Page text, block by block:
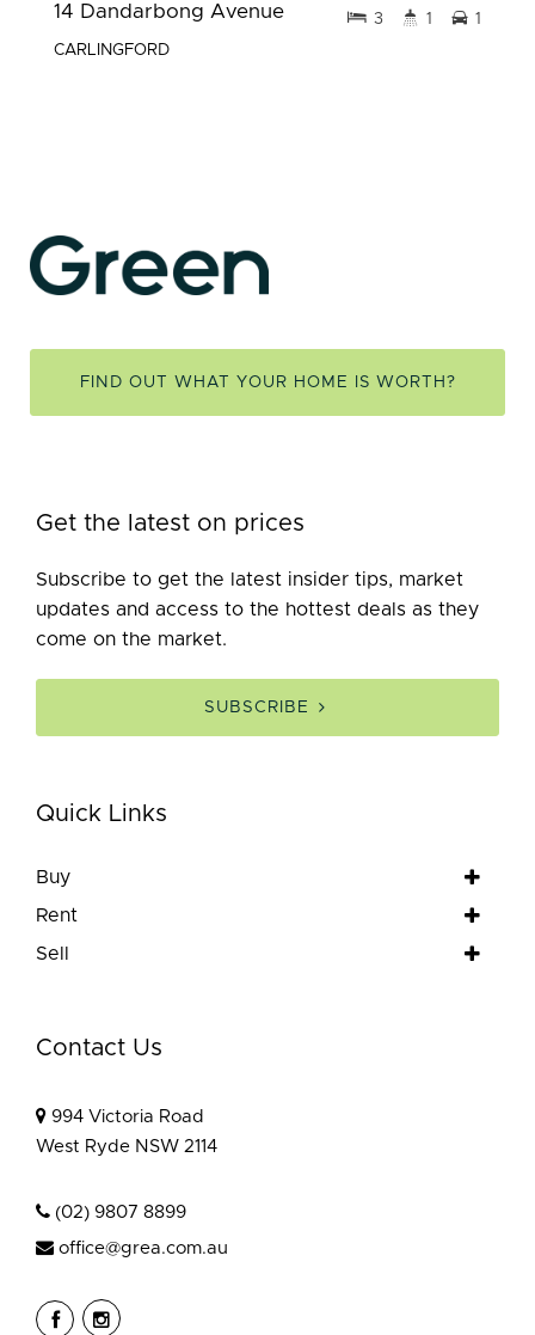
14 Dandarbong Avenue
CARLINGFORD
3 1 1
FIND OUT WHAT YOUR HOME IS WORTH?
Get the latest on prices
Subscribe to get the latest insider tips, market
updates and access to the hottest deals as they
come on the market.
SUBSCRIBE
Quick Links
Buy
Rent
Sell
Contact Us
994 Victoria Road
West Ryde NSW 2114
(02) 9807 8899
office@grea.com.au